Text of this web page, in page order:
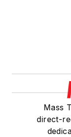
Mass
direct-